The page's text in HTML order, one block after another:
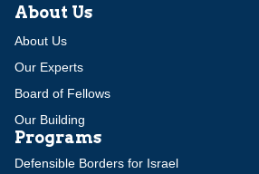
About Us
About Us
Our Experts
Board of Fellows
Our Building
Programs
Defensible Borders for Israel